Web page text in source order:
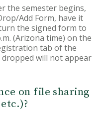
the semester begins,
Add Form, have it
the signed form to
(Arizona time) on the
tab of the
dropped will not appear
on file sharing